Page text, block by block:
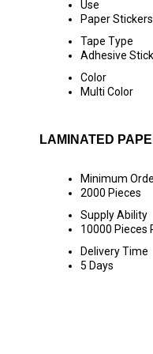
Use
Paper Stickers
Tape Type
Adhesive
Color
Multi Color
LAMINATED
Minimum
2000 Pieces
Supply Ability
10000 Pieces
Delivery Time
5 Days